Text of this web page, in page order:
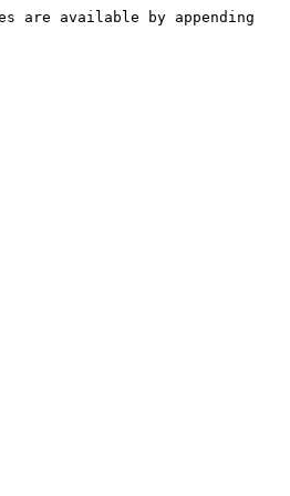
are available by appending